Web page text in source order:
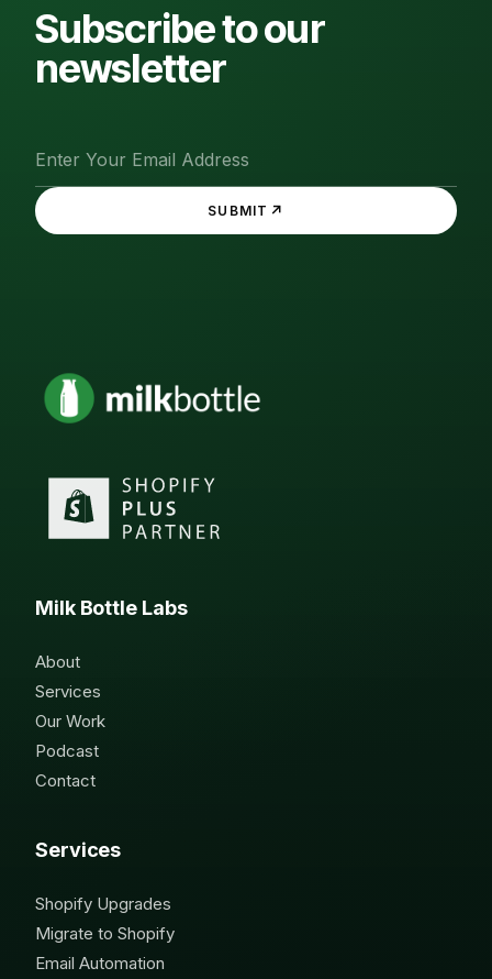
Subscribe to our
newsletter
SUBMIT ↗
Milk Bottle Labs
About
Services
Our Work
Podcast
Contact
Services
Shopify Upgrades
Migrate to Shopify
Email Automation